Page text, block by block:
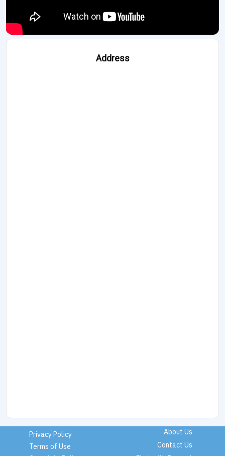
Address
Privacy Policy
Terms of Use
About Us
Contact Us